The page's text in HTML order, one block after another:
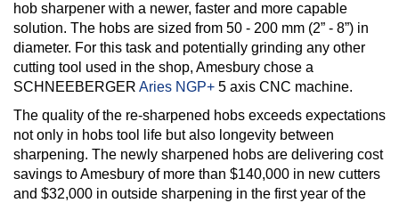
hob sharpener with a newer, faster and more capable
solution. The hobs are sized from 50 - 200 mm (2” - 8”) in
diameter. For this task and potentially grinding any other
cutting tool used in the shop, Amesbury chose a
SCHNEEBERGER Aries NGP+ 5 axis CNC machine.
The quality of the re-sharpened hobs exceeds expectations
not only in hobs tool life but also longevity between
sharpening. The newly sharpened hobs are delivering cost
savings to Amesbury of more than $140,000 in new cutters
and $32,000 in outside sharpening in the first year of the